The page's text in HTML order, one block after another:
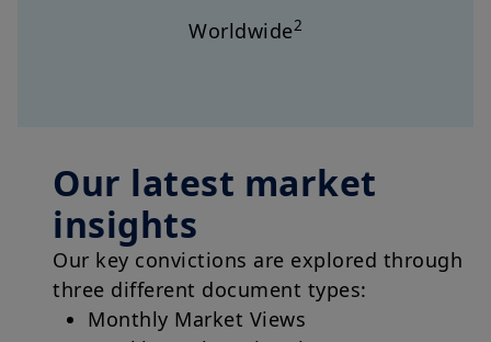
Worldwide2
Our latest market
insights
Our key convictions are explored through
three different document types:
Monthly Market Views